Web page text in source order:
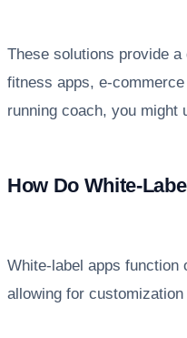
These solutions provide
fitness apps, e-
running coach, you might
How Do White-
White-label apps function
allowing for